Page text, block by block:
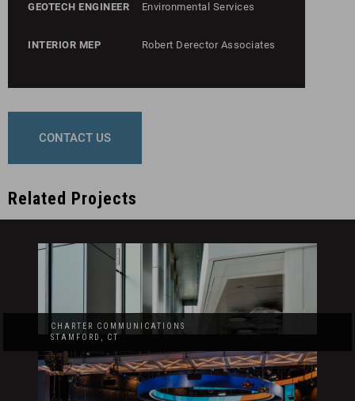
GEOTECH ENGINEER
Environmental Services
INTERIOR MEP Robert Derector Associates
CONTACT US
Related Projects
CHARTER COMMUNICATIONS
STAMFORD, CT